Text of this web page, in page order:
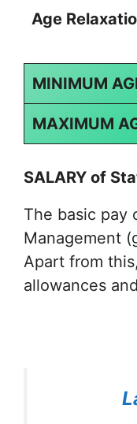
Age
MINIMUM
MAXIMUM
SALARY of
The basic pay
Management
Apart from
allowances